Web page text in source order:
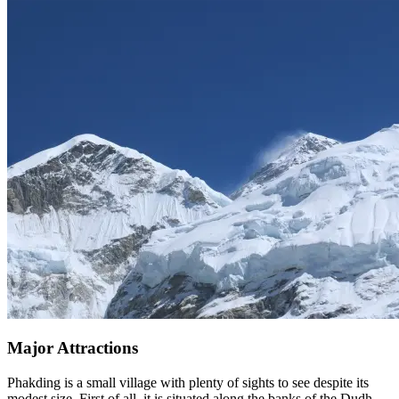
Major Attractions
Phakding is a small village with plenty of sights to see despite its